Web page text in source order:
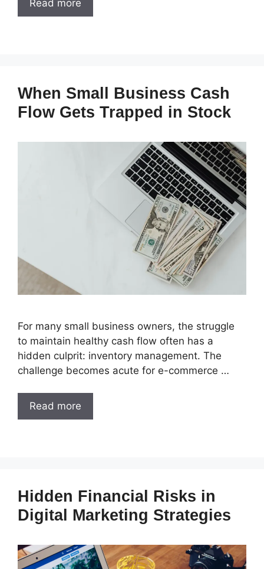
Read more
When Small Business Cash
Flow Gets Trapped in Stock
For many small business owners, the struggle
to maintain healthy cash flow often has a
hidden culprit: inventory management. The
challenge becomes acute for e-commerce …
Read more
Hidden Financial Risks in
Digital Marketing Strategies